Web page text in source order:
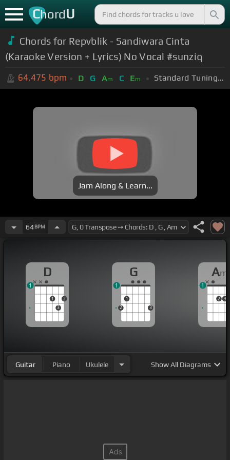
ChordU
Chords for Repvblik - Sandiwara Cinta
(Karaoke Version + Lyrics) No Vocal #sunziq
64.475 bpm D G Am C Em Standard Tuning (EADGBE)
Jam Along & Learn...
64BPM
D
1
3
2
1
G
2
1
3
1
Am
2 3
1
Guitar Piano Ukulele ShowAll Diagrams